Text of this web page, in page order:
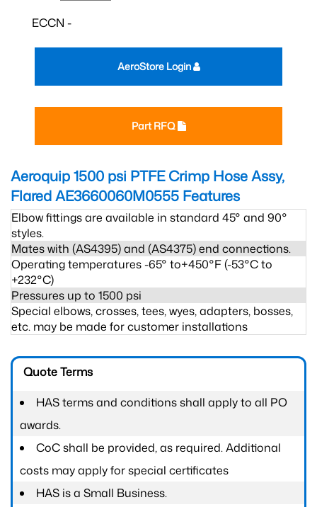
ECCN -
Part RFQ
AeroStore Login
Aeroquip 1500 psi PTFE Crimp Hose Assy,
Flared AE3660060M0555 Features
Elbow fittings are available in standard 45° and 90°
styles.
Mates with (AS4395) and (AS4375) end connections.
Operating temperatures -65° to+450°F (-53°C to
+232°C)
Pressures up to 1500 psi
Special elbows, crosses, tees, wyes, adapters, bosses,
etc. may be made for customer installations
Quote Terms
HAS terms and conditions shall apply to all PO
awards.
CoC shall be provided, as required. Additional
costs may apply for special certificates
HAS is a Small Business.